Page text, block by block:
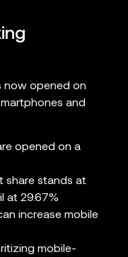
now opened on
and
opened on a
share stands at
at 29.67%
increase mobile
mobile-